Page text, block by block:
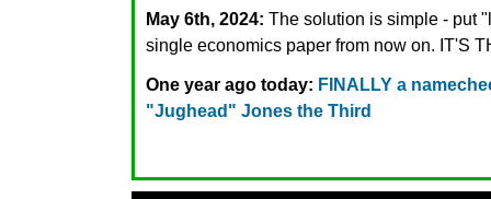
May 6th, 2024: The solution is simple - put
single economics paper from now on. IT'S
One year ago today: FINALLY a
"Jughead" Jones the Third